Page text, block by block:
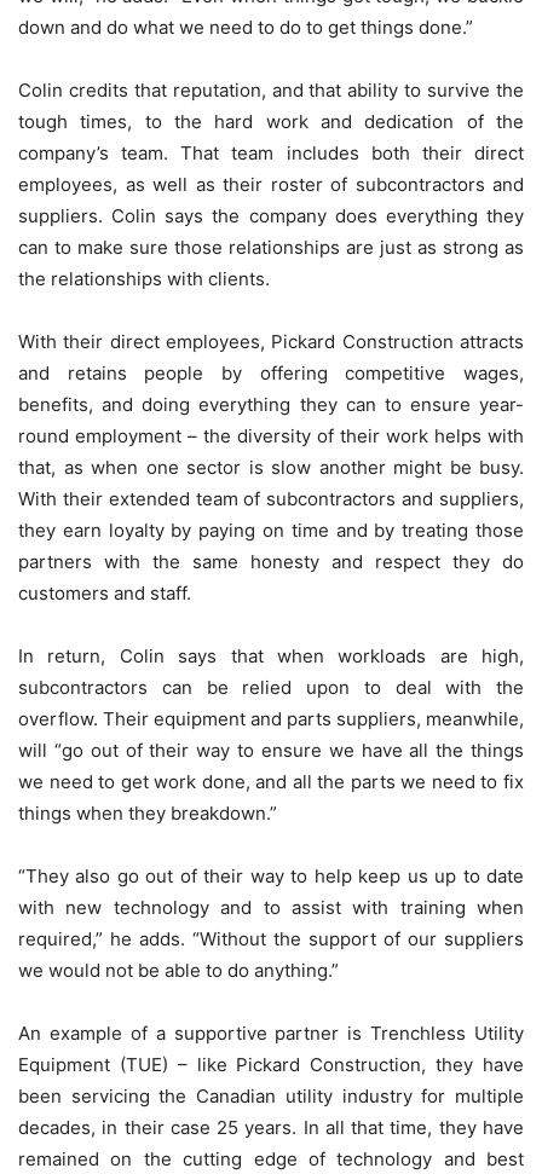
down and do what we need to do to get things done.”
Colin credits that reputation, and that ability to survive the
tough times, to the hard work and dedication of the
company’s team. That team includes both their direct
employees, as well as their roster of subcontractors and
suppliers. Colin says the company does everything they
can to make sure those relationships are just as strong as
the relationships with clients.
With their direct employees, Pickard Construction attracts
and retains people by offering competitive wages,
benefits, and doing everything they can to ensure year-
round employment – the diversity of their work helps with
that, as when one sector is slow another might be busy.
With their extended team of subcontractors and suppliers,
they earn loyalty by paying on time and by treating those
partners with the same honesty and respect they do
customers and staff.
In return, Colin says that when workloads are high,
subcontractors can be relied upon to deal with the
overflow. Their equipment and parts suppliers, meanwhile,
will “go out of their way to ensure we have all the things
we need to get work done, and all the parts we need to fix
things when they breakdown.”
“They also go out of their way to help keep us up to date
with new technology and to assist with training when
required,” he adds. “Without the support of our suppliers
we would not be able to do anything.”
An example of a supportive partner is Trenchless Utility
Equipment (TUE) – like Pickard Construction, they have
been servicing the Canadian utility industry for multiple
decades, in their case 25 years. In all that time, they have
remained on the cutting edge of technology and best